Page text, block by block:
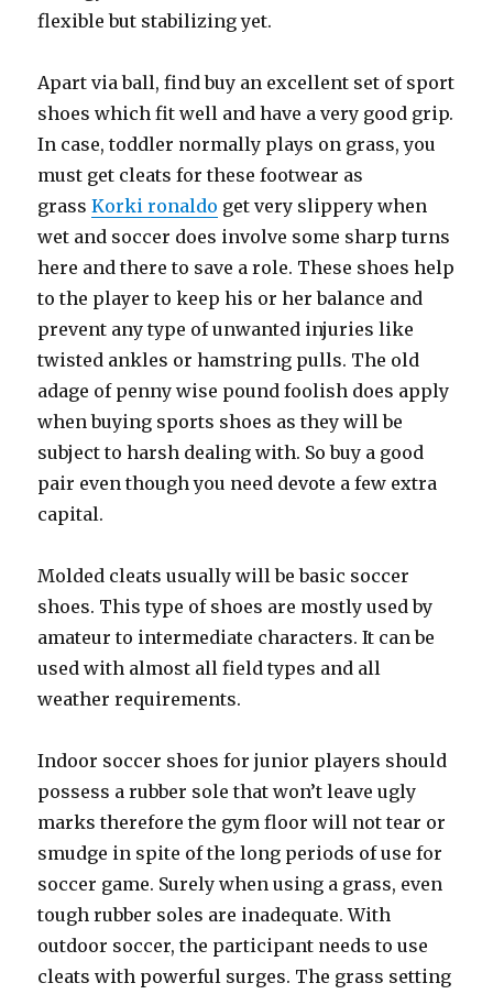
flexible but stabilizing yet.
Apart via ball, find buy an excellent set of sport
shoes which fit well and have a very good grip.
In case, toddler normally plays on grass, you
must get cleats for these footwear as
grassKorki ronaldo get very slippery when
wet and soccer does involve some sharp turns
here and there to save a role. These shoes help
to the player to keep his or her balance and
prevent any type of unwanted injuries like
twisted ankles or hamstring pulls. The old
adage of penny wise pound foolish does apply
when buying sports shoes as they will be
subject to harsh dealing with. So buy a good
pair even though you need devote a few extra
capital.
Molded cleats usually will be basic soccer
shoes. This type of shoes are mostly used by
amateur to intermediate characters. It can be
used with almost all field types and all
weather requirements.
Indoor soccer shoes for junior players should
possess a rubber sole that won’t leave ugly
marks therefore the gym floor will not tear or
smudge in spite of the long periods of use for
soccer game. Surely when using a grass, even
tough rubber soles are inadequate. With
outdoor soccer, the participant needs to use
cleats with powerful surges. The grass setting